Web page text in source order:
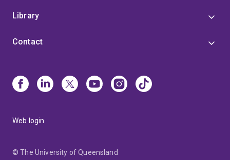
Library
Contact
Web login
© The University of Queensland